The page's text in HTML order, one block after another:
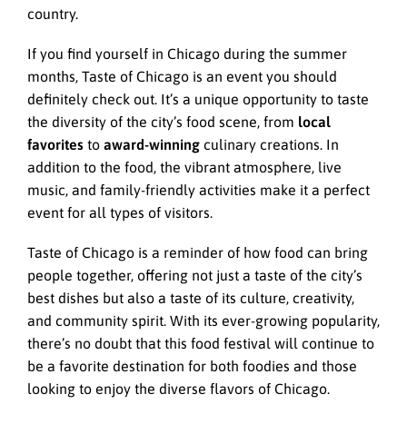
country.
If you find yourself in Chicago during the summer
months, Taste of Chicago is an event you should
definitely check out. It’s a unique opportunity to taste
the diversity of the city’s food scene, from local
favorites to award-winning culinary creations. In
addition to the food, the vibrant atmosphere, live
music, and family-friendly activities make it a perfect
event for all types of visitors.
Taste of Chicago is a reminder of how food can bring
people together, offering not just a taste of the city’s
best dishes but also a taste of its culture, creativity,
and community spirit. With its ever-growing popularity,
there’s no doubt that this food festival will continue to
be a favorite destination for both foodies and those
looking to enjoy the diverse flavors of Chicago.